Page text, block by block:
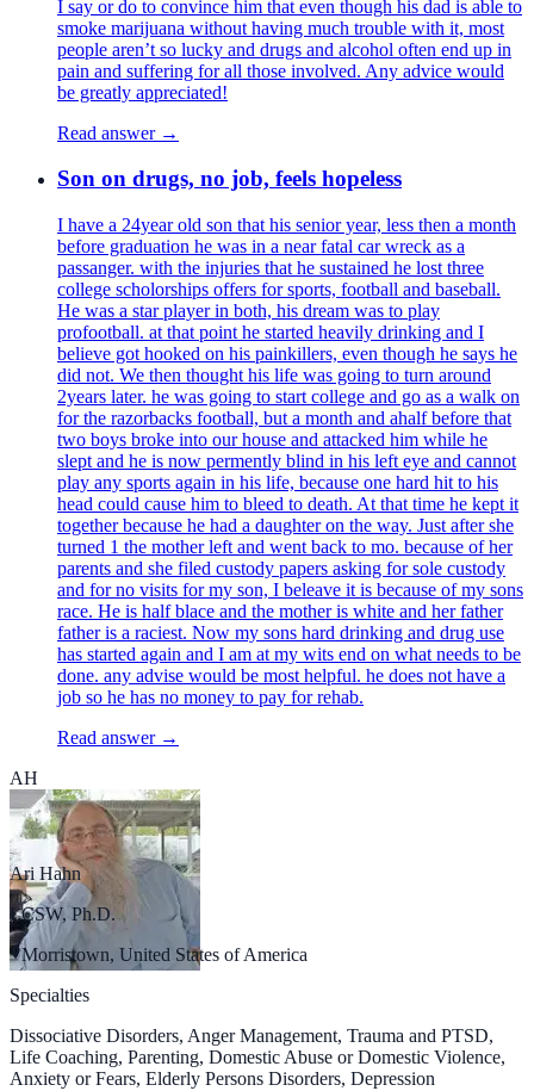
I say or do to convince him that even though his dad is able to
smoke marijuana without having much trouble with it, most
people aren’t so lucky and drugs and alcohol often end up in
pain and suffering for all those involved. Any advice would
be greatly appreciated!
Read answer →
Son on drugs, no job, feels hopeless
I have a 24year old son that his senior year, less then a month
before graduation he was in a near fatal car wreck as a
passanger. with the injuries that he sustained he lost three
college scholorships offers for sports, football and baseball.
He was a star player in both, his dream was to play
profootball. at that point he started heavily drinking and I
believe got hooked on his painkillers, even though he says he
did not. We then thought his life was going to turn around
2years later. he was going to start college and go as a walk on
for the razorbacks football, but a month and ahalf before that
two boys broke into our house and attacked him while he
slept and he is now permently blind in his left eye and cannot
play any sports again in his life, because one hard hit to his
head could cause him to bleed to death. At that time he kept it
together because he had a daughter on the way. Just after she
turned 1 the mother left and went back to mo. because of her
parents and she filed custody papers asking for sole custody
and for no visits for my son, I beleave it is because of my sons
race. He is half blace and the mother is white and her father
father is a raciest. Now my sons hard drinking and drug use
has started again and I am at my wits end on what needs to be
done. any advise would be most helpful. he does not have a
job so he has no money to pay for rehab.
Read answer →
AH
Ari Hahn
LCSW, Ph.D.
Morristown, United States of America
Specialties
Dissociative Disorders, Anger Management, Trauma and PTSD,
Life Coaching, Parenting, Domestic Abuse or Domestic Violence,
Anxiety or Fears, Elderly Persons Disorders, Depression